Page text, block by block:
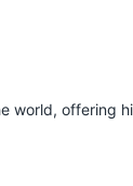
world, offering